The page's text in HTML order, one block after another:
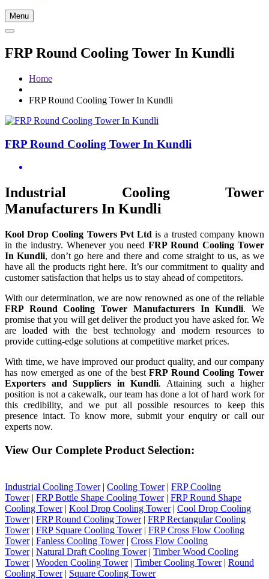
Menu
FRP Round Cooling Tower In Kundli
Home
FRP Round Cooling Tower In Kundli
FRP Round Cooling Tower In Kundli
Industrial Cooling Tower
Manufacturers In Kundli
Kool Drop Cooling Towers Pvt Ltd is a trusted company known
in the industry. Whenever you needFRP Round Cooling Tower
In Kundli, don’t go here and there and come straight to us, as we
have all the products right here. It’s our commitment to quality and
customer satisfaction that helps us to stay ahead of competitors.
With our determination, we are now renowned as one of the reliable
FRP Round Cooling Tower Manufacturers In Kundli. We
promise that you will get deliver the product you have asked for. We
are loaded with the best technology and modern resources to
provide cutting-edge solutions at competitive market prices.
With time, we have improved our product quality, and our company
has now emerged as one of the bestFRP Round Cooling Tower
Exporters and Suppliers in Kundli. Attaining such a higher
position is not a cakewalk, our team has done a lot of hard work for
this credibility, and we put all possible resources to keep this
presence intact. To know more, submit your enquiry or call our
experts now.
View Our Complete Product Selection:
Industrial Cooling Tower| Cooling Tower| FRP Cooling
Tower| FRP Bottle Shape Cooling Tower| FRP Round Shape
Cooling Tower| Kool Drop Cooling Tower| Cool Drop Cooling
Tower| FRP Round Cooling Tower| FRP Rectangular Cooling
Tower| FRP Square Cooling Tower| FRP Cross Flow Cooling
Tower| Fanless Cooling Tower| Cross Flow Cooling
Tower| Natural Draft Cooling Tower| Timber Wood Cooling
Tower| Wooden Cooling Tower| Timber Cooling Tower| Round
Cooling Tower| Square Cooling Tower